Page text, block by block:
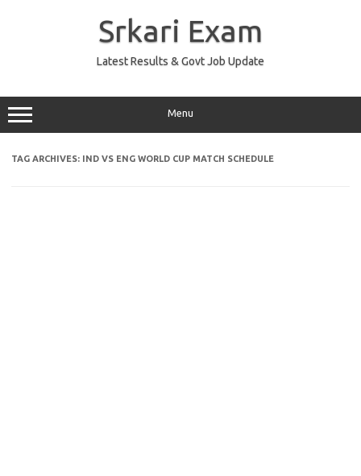
Srkari Exam
Latest Results & Govt Job Update
Menu
TAG ARCHIVES: IND VS ENG WORLD CUP MATCH SCHEDULE